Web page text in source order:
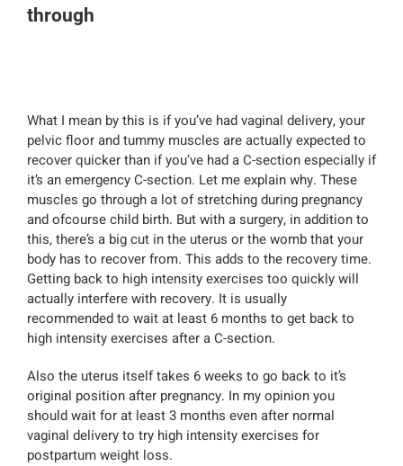
through
What I mean by this is if you’ve had vaginal delivery, your
pelvic floor and tummy muscles are actually expected to
recover quicker than if you’ve had a C-section especially if
it’s an emergency C-section. Let me explain why. These
muscles go through a lot of stretching during pregnancy
and ofcourse child birth. But with a surgery, in addition to
this, there’s a big cut in the uterus or the womb that your
body has to recover from. This adds to the recovery time.
Getting back to high intensity exercises too quickly will
actually interfere with recovery. It is usually
recommended to wait at least 6 months to get back to
high intensity exercises after a C-section.
Also the uterus itself takes 6 weeks to go back to it’s
original position after pregnancy. In my opinion you
should wait for at least 3 months even after normal
vaginal delivery to try high intensity exercises for
postpartum weight loss.